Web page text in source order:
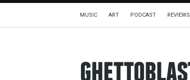
MUSIC ART PODCAST REVIEWS